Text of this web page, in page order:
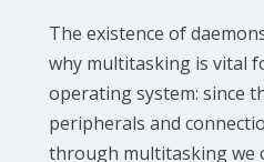
The existence of
why multitasking is vital
operating system: since
peripherals and
through multitasking we